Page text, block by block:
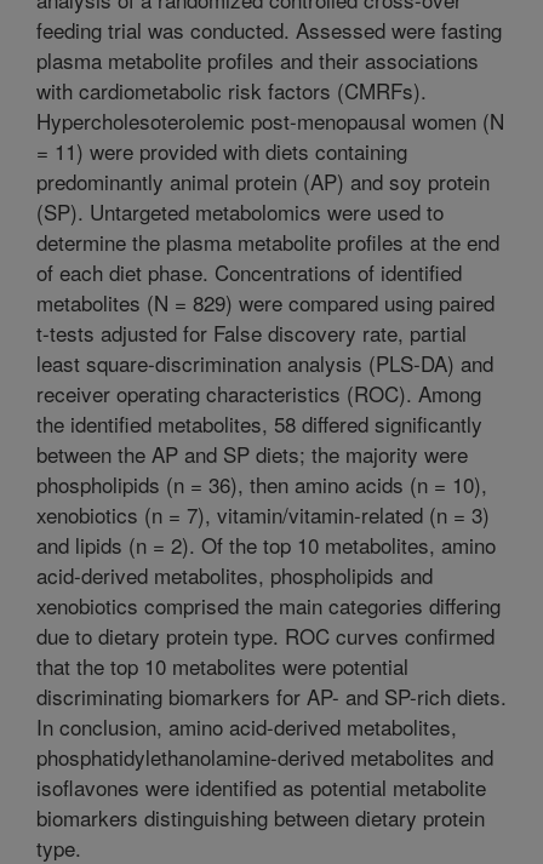
feeding trial was conducted. Assessed were fasting
plasma metabolite profiles and their associations
with cardiometabolic risk factors (CMRFs).
Hypercholesoterolemic post-menopausal women (N
= 11) were provided with diets containing
predominantly animal protein (AP) and soy protein
(SP). Untargeted metabolomics were used to
determine the plasma metabolite profiles at the end
of each diet phase. Concentrations of identified
metabolites (N = 829) were compared using paired
t-tests adjusted for False discovery rate, partial
least square-discrimination analysis (PLS-DA) and
receiver operating characteristics (ROC). Among
the identified metabolites, 58 differed significantly
between the AP and SP diets; the majority were
phospholipids (n = 36), then amino acids (n = 10),
xenobiotics (n = 7), vitamin/vitamin-related (n = 3)
and lipids (n = 2). Of the top 10 metabolites, amino
acid-derived metabolites, phospholipids and
xenobiotics comprised the main categories differing
due to dietary protein type. ROC curves confirmed
that the top 10 metabolites were potential
discriminating biomarkers for AP- and SP-rich diets.
In conclusion, amino acid-derived metabolites,
phosphatidylethanolamine-derived metabolites and
isoflavones were identified as potential metabolite
biomarkers distinguishing between dietary protein
type.